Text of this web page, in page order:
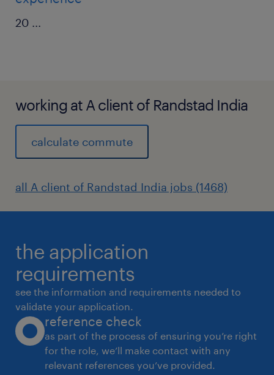
20 ...
working at A client of Randstad India
calculate commute
all A client of Randstad India jobs (1468)
the application
requirements
see the information and requirements needed to
validate your application.
reference check
as part of the process of ensuring you’re right
for the role, we’ll make contact with any
relevant references you’ve provided.